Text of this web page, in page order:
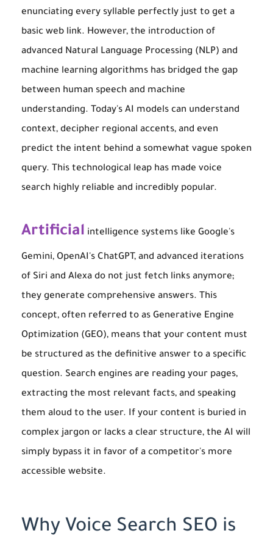
enunciating every syllable perfectly just to get a
basic web link. However, the introduction of
advanced Natural Language Processing (NLP) and
machine learning algorithms has bridged the gap
between human speech and machine
understanding. Today's AI models can understand
context, decipher regional accents, and even
predict the intent behind a somewhat vague spoken
query. This technological leap has made voice
search highly reliable and incredibly popular.
Artificial intelligence systems like Google's
Gemini, OpenAI's ChatGPT, and advanced iterations
of Siri and Alexa do not just fetch links anymore;
they generate comprehensive answers. This
concept, often referred to as Generative Engine
Optimization (GEO), means that your content must
be structured as the definitive answer to a specific
question. Search engines are reading your pages,
extracting the most relevant facts, and speaking
them aloud to the user. If your content is buried in
complex jargon or lacks a clear structure, the AI will
simply bypass it in favor of a competitor's more
accessible website.
Why Voice Search SEO is